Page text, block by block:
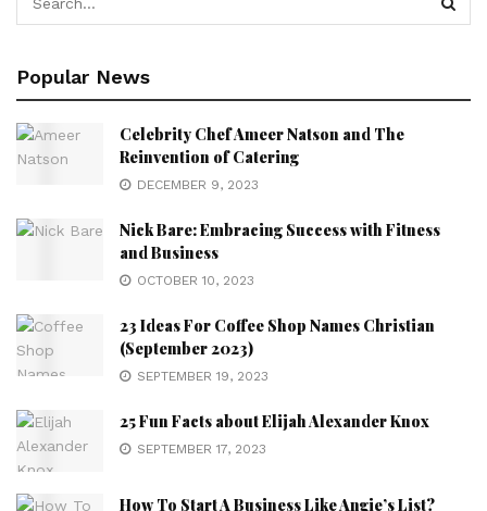
Popular News
Celebrity Chef Ameer Natson and The
Reinvention of Catering
DECEMBER 9, 2023
Nick Bare: Embracing Success with Fitness
and Business
OCTOBER 10, 2023
23 Ideas For Coffee Shop Names Christian
(September 2023)
SEPTEMBER 19, 2023
25 Fun Facts about Elijah Alexander Knox
SEPTEMBER 17, 2023
How To Start A Business Like Angie’s List?